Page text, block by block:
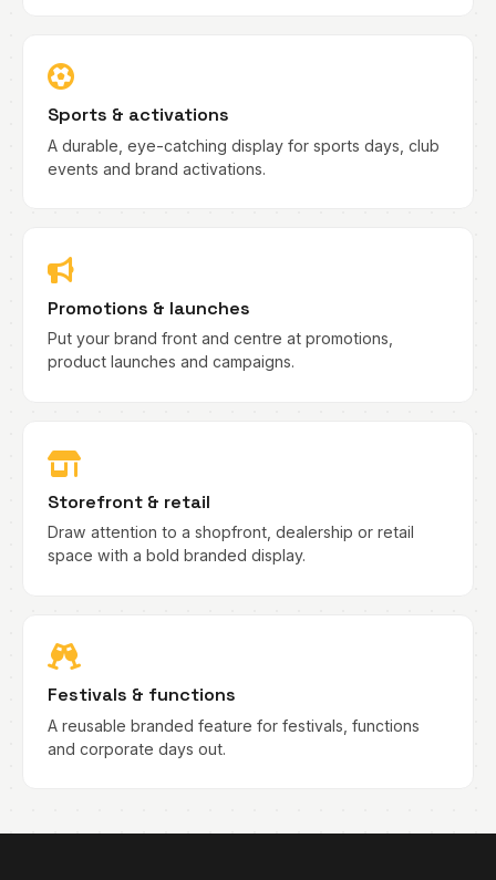
Sports & activations
A durable, eye-catching display for sports days, club
events and brand activations.
Promotions & launches
Put your brand front and centre at promotions,
product launches and campaigns.
Storefront & retail
Draw attention to a shopfront, dealership or retail
space with a bold branded display.
Festivals & functions
A reusable branded feature for festivals, functions
and corporate days out.